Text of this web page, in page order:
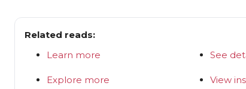
Related reads:
Learn more
See
Explore more View